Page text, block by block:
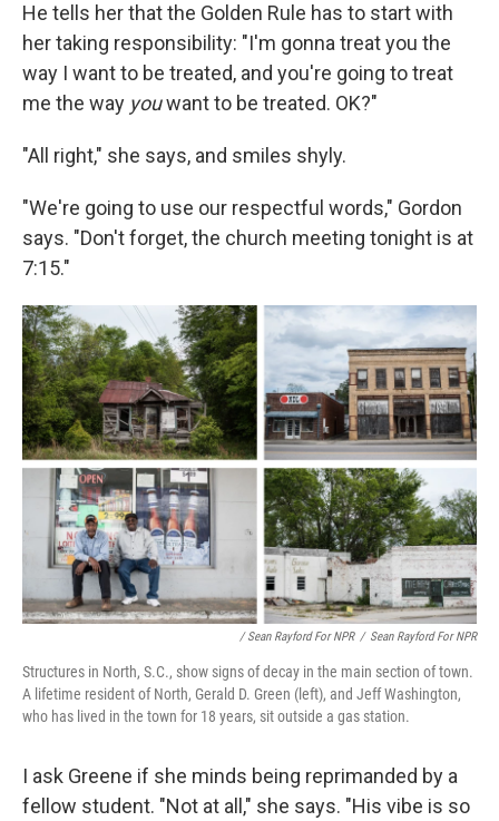
He tells her that the Golden Rule has to start with
her taking responsibility: "I'm gonna treat you the
way I want to be treated, and you're going to treat
me the way youwant to be treated. OK?"
"All right," she says, and smiles shyly.
"We're going to use our respectful words," Gordon
says. "Don't forget, the church meeting tonight is at
7:15."
/ Sean Rayford For NPR / Sean Rayford For NPR
Structures in North, S.C., show signs of decay in the main section of town.
A lifetime resident of North, Gerald D. Green (left), and Jeff Washington,
who has lived in the town for 18 years, sit outside a gas station.
I ask Greene if she minds being reprimanded by a
fellow student. "Not at all," she says. "His vibe is so